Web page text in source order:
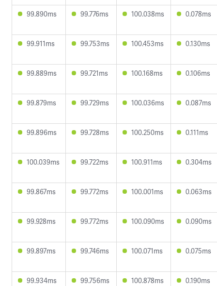
99.890ms 99.776ms 100.038ms 0.078ms
99.911ms 99.753ms 100.453ms 0.130ms
99.889ms 99.721ms 100.168ms 0.106ms
99.879ms 99.729ms 100.036ms 0.087ms
99.896ms 99.728ms 100.250ms 0.111ms
100.039ms 99.722ms 100.911ms 0.304ms
99.867ms 99.772ms 100.001ms 0.063ms
99.928ms 99.772ms 100.090ms 0.090ms
99.897ms 99.746ms 100.071ms 0.075ms
99.934ms 99.756ms 100.878ms 0.190ms